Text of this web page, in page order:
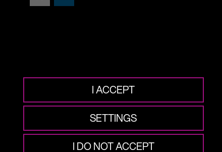
I ACCEPT
SETTINGS
I DO NOT ACCEPT